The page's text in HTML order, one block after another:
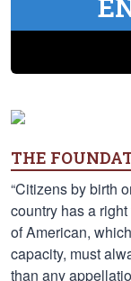
THE
“Citizens by birth
country has a
of American,
capacity, must
than any